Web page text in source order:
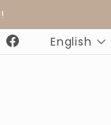
Facebook
English